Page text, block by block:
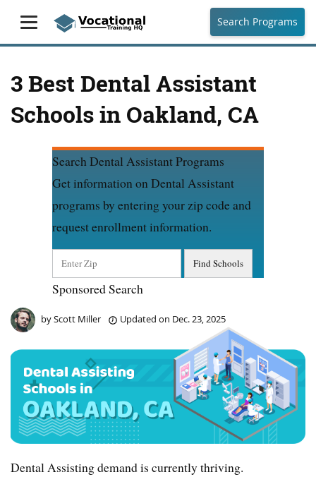
Search Programs
3 Best Dental Assistant
Schools in Oakland, CA
Search Dental Assistant Programs
Get information on Dental Assistant
programs by entering your zip code and
request enrollment information.
Sponsored Search
byScott Miller Updated on Dec. 23, 2025
Dental Assisting demand is currently thriving.